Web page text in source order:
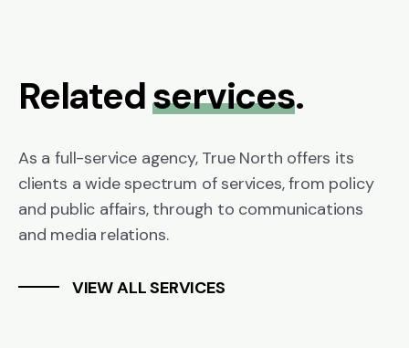
Relatedservices.
As a full-service agency, True North offers its
clients a wide spectrum of services, from policy
and public affairs, through to communications
and media relations.
VIEW ALL SERVICES